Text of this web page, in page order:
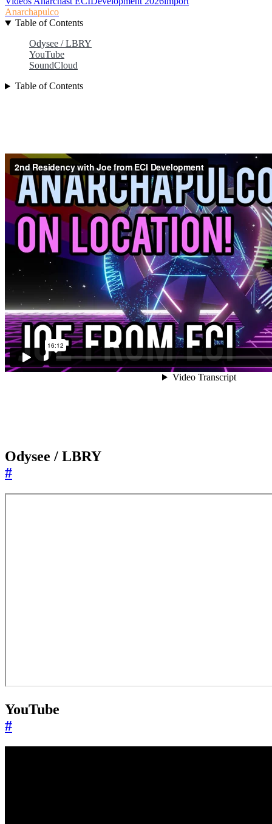
Anarchapulco
Table of Contents
Odysee / LBRY
YouTube
SoundCloud
Table of Contents
Odysee / LBRY
#
YouTube
#